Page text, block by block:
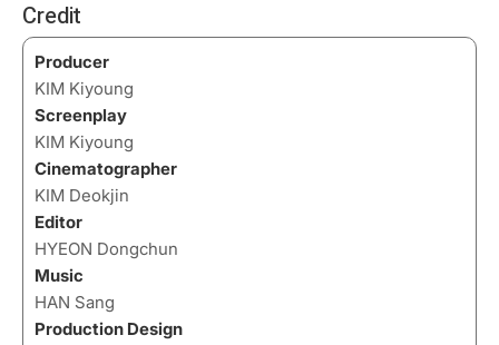
Credit
Producer
KIM Kiyoung
Screenplay
KIM Kiyoung
Cinematographer
KIM Deokjin
Editor
HYEON Dongchun
Music
HAN Sang
Production Design